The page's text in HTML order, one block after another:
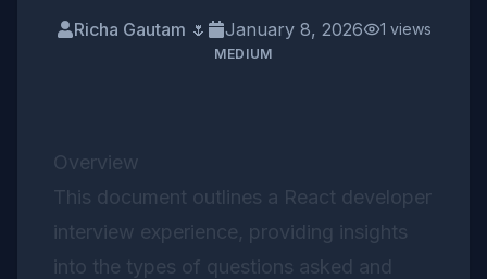
Richa Gautam 🌷 January 8, 2026 1 views
MEDIUM
Overview
This document outlines a React developer
interview experience, providing insights
into the types of questions asked and